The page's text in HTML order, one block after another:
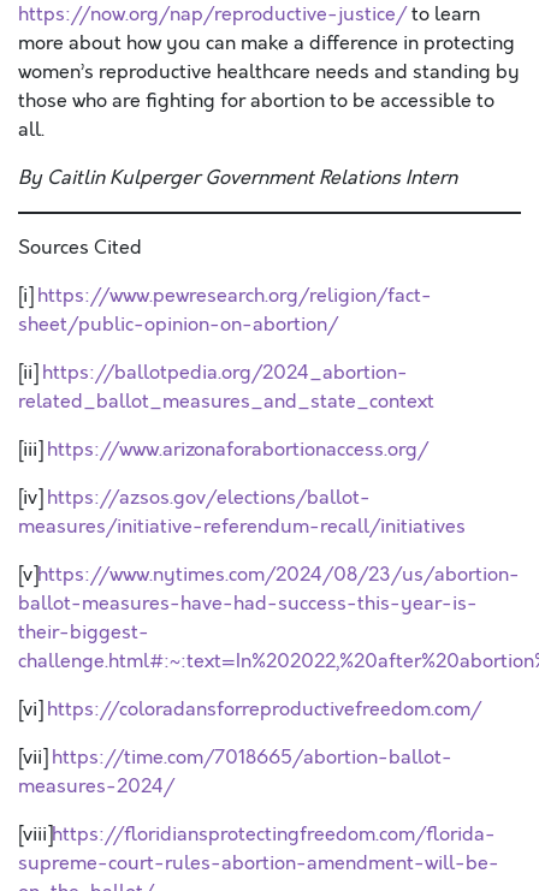
https://now.org/nap/reproductive-justice/to learn
more about how you can make a difference in protecting
women’s reproductive healthcare needs and standing by
those who are fighting for abortion to be accessible to
all.
By Caitlin Kulperger Government Relations Intern
Sources Cited
[i] https://www.pewresearch.org/religion/fact-
sheet/public-opinion-on-abortion/
[ii] https://ballotpedia.org/2024_abortion-
related_ballot_measures_and_state_context
[iii] https://www.arizonaforabortionaccess.org/
[iv] https://azsos.gov/elections/ballot-
measures/initiative-referendum-recall/initiatives
[v]https://www.nytimes.com/2024/08/23/us/abortion-
ballot-measures-have-had-success-this-year-is-
their-biggest-
[vi] https://coloradansforreproductivefreedom.com/
[vii] https://time.com/7018665/abortion-ballot-
measures-2024/
[viii]https://floridiansprotectingfreedom.com/florida-
supreme-court-rules-abortion-amendment-will-be-